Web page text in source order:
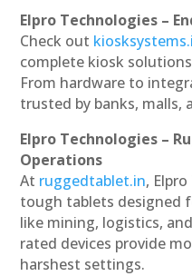
Elpro Technologies –
Check out
complete kiosk
From hardware to
trusted by banks, malls,
Elpro Technologies –
Operations
At ruggedtablet.in,
tough tablets designed
like mining, logistics,
rated devices provide
harshest settings.